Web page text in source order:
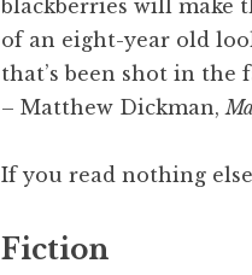
blackberries will make
of an eight-year old
that’s been shot in the
– Matthew Dickman,
If you read nothing
Fiction